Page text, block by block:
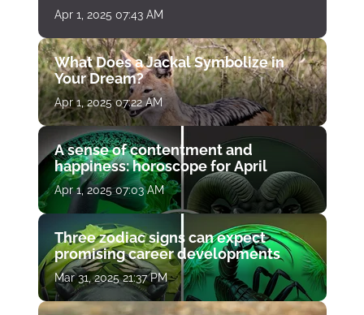
Apr 1, 2025 07:43 AM
What Does a Jackal Symbolize in
Your Dream?
Apr 1, 2025 07:22 AM
A sense of contentment and
happiness: horoscope for April
Apr 1, 2025 07:03 AM
Three zodiac signs can expect
promising career developments
Mar 31, 2025 21:37 PM